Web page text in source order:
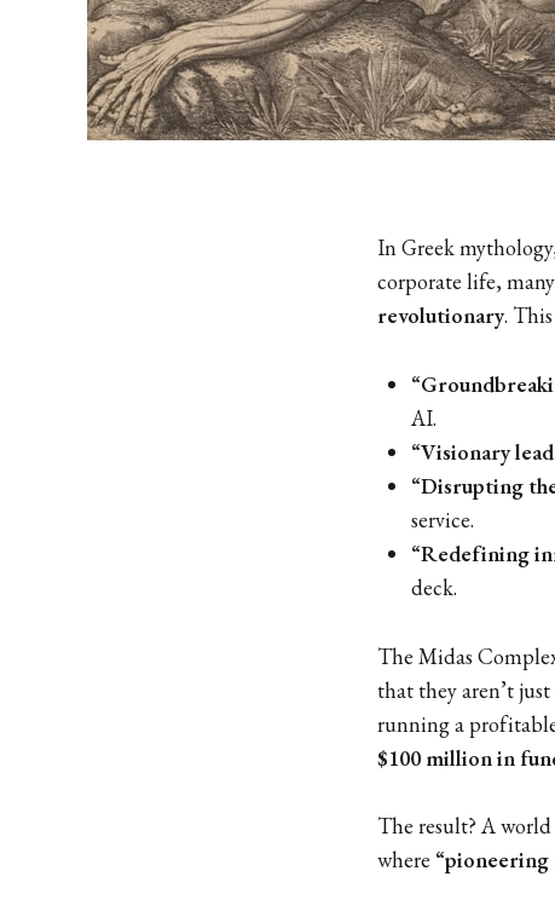
In Greek
corporate life,
revolutionary.
AI.
“Visionary
“Disrupting
service.
“Redefining
deck.
The Midas
that they aren’t
running a
$100 million in
The result? A
where